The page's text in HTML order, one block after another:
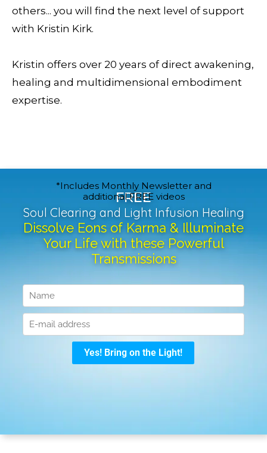
others... you will find the next level of support
with Kristin Kirk.
Kristin offers over 20 years of direct awakening,
healing and multidimensional embodiment
expertise.
FREE
Soul Clearing and Light Infusion Healing
Dissolve Eons of Karma & Illuminate
Your Life with these Powerful
Transmissions
*Includes Monthly Newsletter and
additional FREE videos